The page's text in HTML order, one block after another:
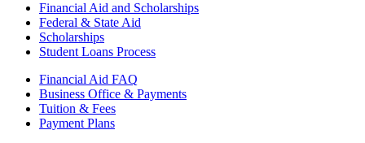
Financial Aid and Scholarships
Federal & State Aid
Scholarships
Student Loans Process
Financial Aid FAQ
Business Office & Payments
Tuition & Fees
Payment Plans